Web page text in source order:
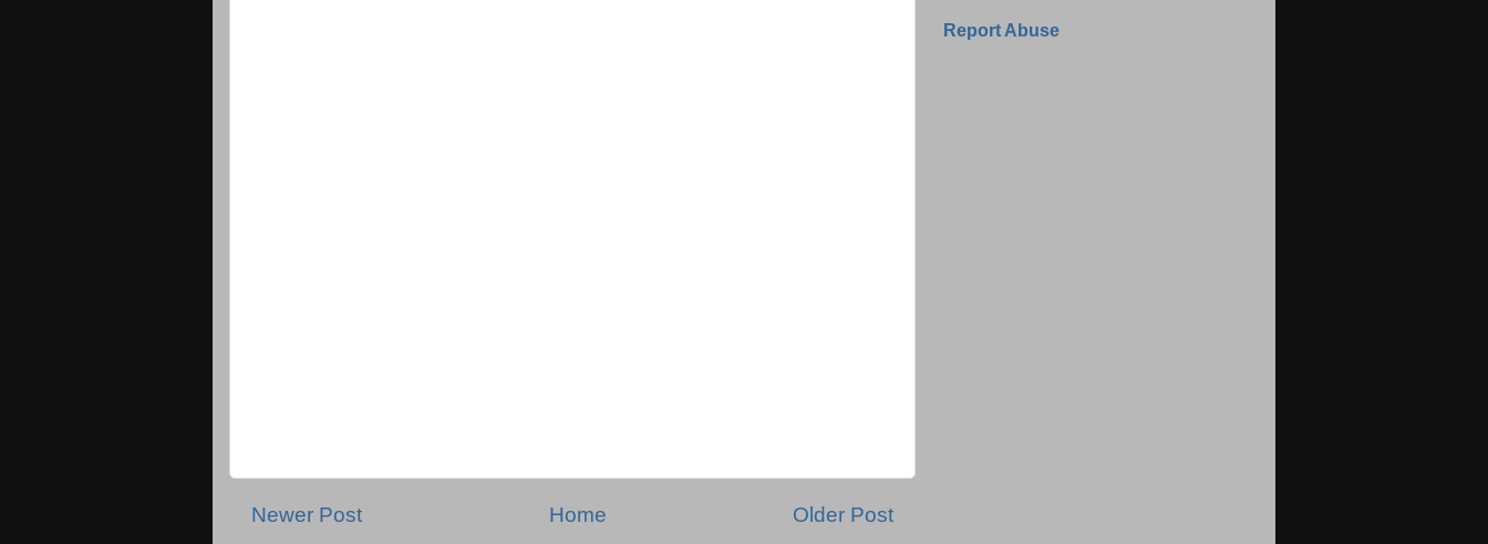
Newer Post Older Post
Home
Report Abuse